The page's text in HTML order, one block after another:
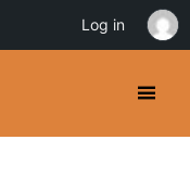
Log in